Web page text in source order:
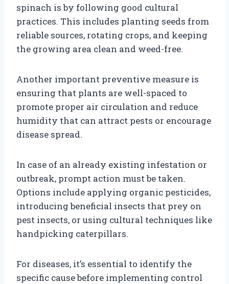
spinach is by following good cultural
practices. This includes planting seeds from
reliable sources, rotating crops, and keeping
the growing area clean and weed-free.
Another important preventive measure is
ensuring that plants are well-spaced to
promote proper air circulation and reduce
humidity that can attract pests or encourage
disease spread.
In case of an already existing infestation or
outbreak, prompt action must be taken.
Options include applying organic pesticides,
introducing beneficial insects that prey on
pest insects, or using cultural techniques like
handpicking caterpillars.
For diseases, it’s essential to identify the
specific cause before implementing control